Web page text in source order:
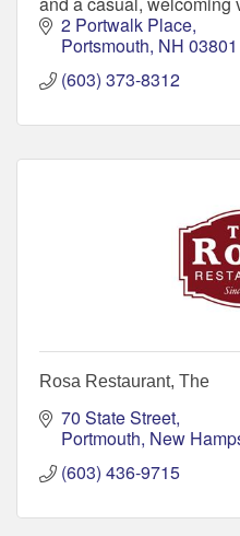
2 Portwalk Place
Portsmouth NH 03801
(603) 373-8312
Rosa Restaurant, The
70 State Street
Portmouth New
(603) 436-9715